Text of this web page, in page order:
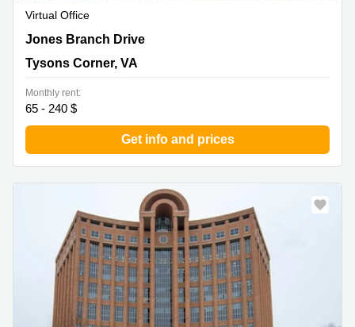
Virtual Office
7918 Jones Branch Drive, Tysons Corner, VA
Jones Branch Drive
Tysons Corner, VA
Monthly rent:
65 - 240 $
Get info and prices